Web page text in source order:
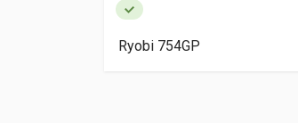
Ryobi 754GP